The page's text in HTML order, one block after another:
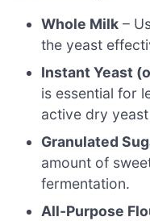
Whole Milk –
the yeast
Instant Yeast
is essential for
active dry
Granulated
amount of
fermentation.
All-Purpose